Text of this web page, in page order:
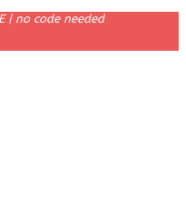
| no code needed